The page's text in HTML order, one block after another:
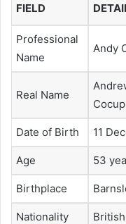
FIELD
Professional
Name
Andy
Real Name
Cocup
Date of Birth 11
Age 53
Birthplace
Nationality British